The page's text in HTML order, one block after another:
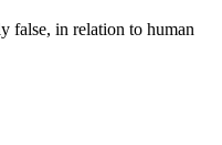
false, in relation to human